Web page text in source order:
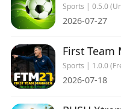
Sports | 0.5.0
2026-07-27
First Team
Sports | 1.0.0
2026-07-18